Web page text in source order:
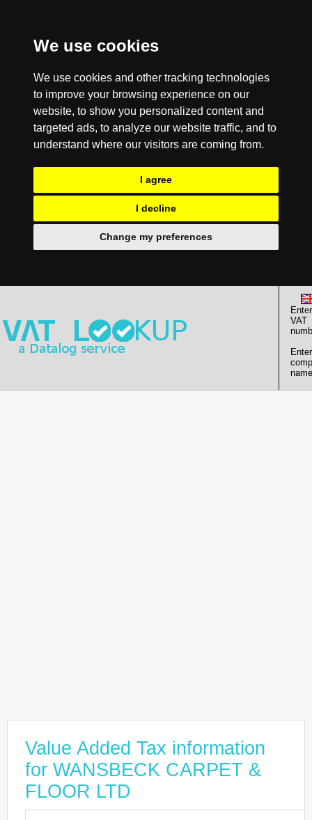
We use cookies
We use cookies and other tracking technologies
to improve your browsing experience on our
website, to show you personalized content and
targeted ads, to analyze our website traffic, and to
understand where our visitors are coming from.
I agree
I decline
Change my preferences
Enter
VAT
Enter
Value Added Tax information
for WANSBECK CARPET &
FLOOR LTD